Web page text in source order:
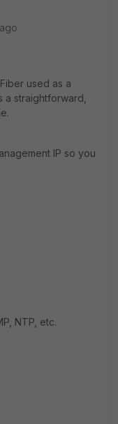
used as a
a straightforward,
IP so you
NTP, etc.